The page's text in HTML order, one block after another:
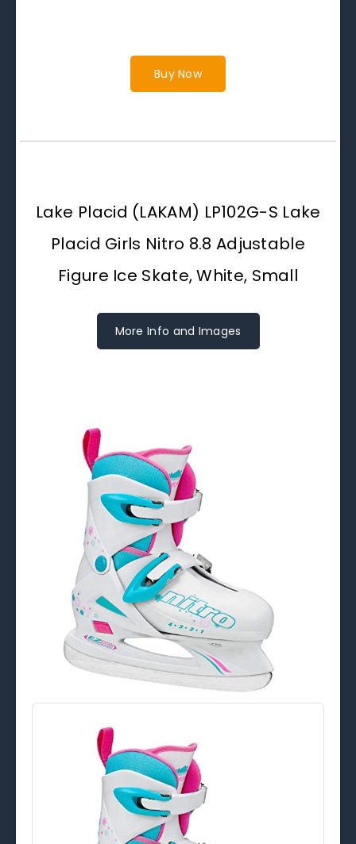
Buy Now
Lake Placid (LAKAM) LP102G-S Lake
Placid Girls Nitro 8.8 Adjustable
Figure Ice Skate, White, Small
More Info and Images